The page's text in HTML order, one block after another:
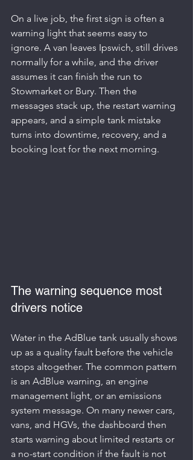
On a live job, the first sign is often a
warning light that seems easy to
ignore. A van leaves Ipswich, still drives
normally for a while, and the driver
assumes it can finish the run to
Stowmarket or Bury. Then the
messages stack up, the restart warning
appears, and a simple tank mistake
turns into downtime, recovery, and a
booking lost for the next morning.
The warning sequence most
drivers notice
Water in the AdBlue tank usually shows
up as a quality fault before the vehicle
stops altogether. The common pattern
is an AdBlue warning, an engine
management light, or an emissions
system message. On many newer cars,
vans, and HGVs, the dashboard then
starts warning about limited restarts or
a no-start condition if the fault is not